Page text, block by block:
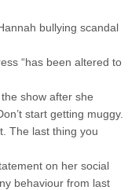
bullying scandal
“has been altered to
show after she
start getting muggy.
The last thing you
on her social
behaviour from last